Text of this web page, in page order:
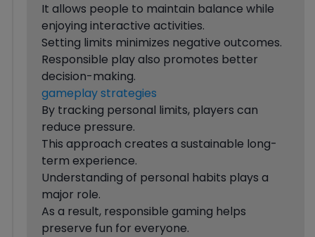
It allows people to maintain balance while
enjoying interactive activities.
Setting limits minimizes negative outcomes.
Responsible play also promotes better
decision-making.
gameplay strategies
By tracking personal limits, players can
reduce pressure.
This approach creates a sustainable long-
term experience.
Understanding of personal habits plays a
major role.
As a result, responsible gaming helps
preserve fun for everyone.